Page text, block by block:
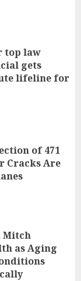
top law
gets
lifeline for
of 471
Cracks Are
Mitch
as Aging